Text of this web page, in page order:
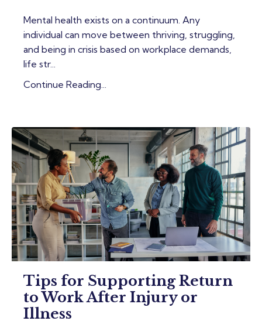
Mental health exists on a continuum. Any
individual can move between thriving, struggling,
and being in crisis based on workplace demands,
life str...
Continue Reading...
Tips for Supporting Return
to Work After Injury or
Illness